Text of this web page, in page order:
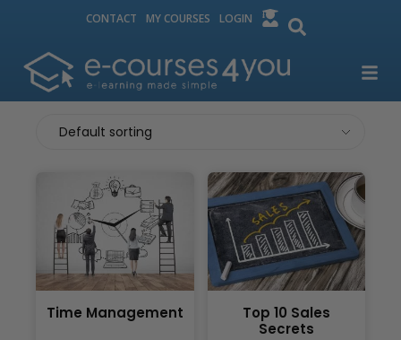
CONTACT MY COURSES LOGIN
Time Management
Top 10 Sales
Secrets